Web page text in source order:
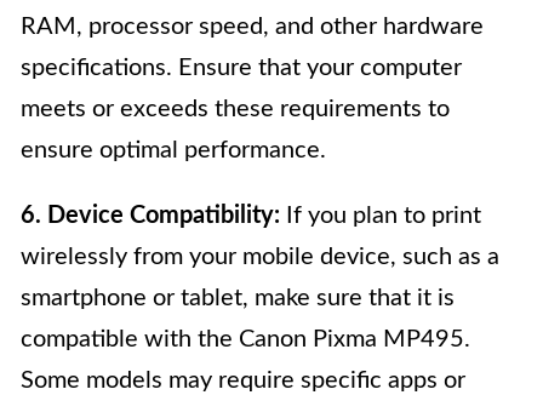
RAM, processor speed, and other hardware
specifications. Ensure that your computer
meets or exceeds these requirements to
ensure optimal performance.
6. Device Compatibility: If you plan to print
wirelessly from your mobile device, such as a
smartphone or tablet, make sure that it is
compatible with the Canon Pixma MP495.
Some models may require specific apps or